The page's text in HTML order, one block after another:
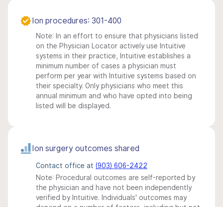
Ion procedures: 301-400
Note: In an effort to ensure that physicians listed
on the Physician Locator actively use Intuitive
systems in their practice, Intuitive establishes a
minimum number of cases a physician must
perform per year with Intuitive systems based on
their specialty. Only physicians who meet this
annual minimum and who have opted into being
listed will be displayed.
Ion surgery outcomes shared
Contact office at (903) 606-2422
Note: Procedural outcomes are self-reported by
the physician and have not been independently
verified by Intuitive. Individuals' outcomes may